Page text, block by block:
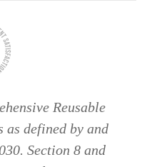
Reusable
as defined by and
Section 8 and